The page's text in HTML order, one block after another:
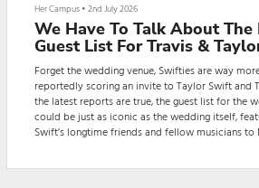
Her Campus•2nd July 2026
We Have To Talk About The
Guest List For Travis &
Forget the wedding venue, Swifties are way
reportedly scoring an invite to Taylor Swift and
the latest reports are true, the guest list for the
could be just as iconic as the wedding itself,
Swift’s longtime friends and fellow musicians to